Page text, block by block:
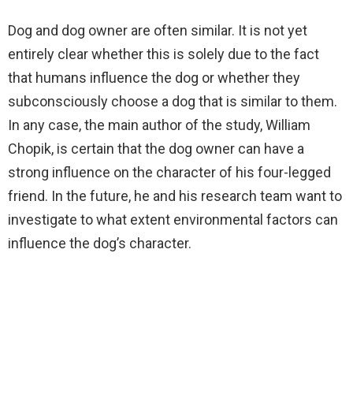
Dog and dog owner are often similar. It is not yet
entirely clear whether this is solely due to the fact
that humans influence the dog or whether they
subconsciously choose a dog that is similar to them.
In any case, the main author of the study, William
Chopik, is certain that the dog owner can have a
strong influence on the character of his four-legged
friend. In the future, he and his research team want to
investigate to what extent environmental factors can
influence the dog’s character.